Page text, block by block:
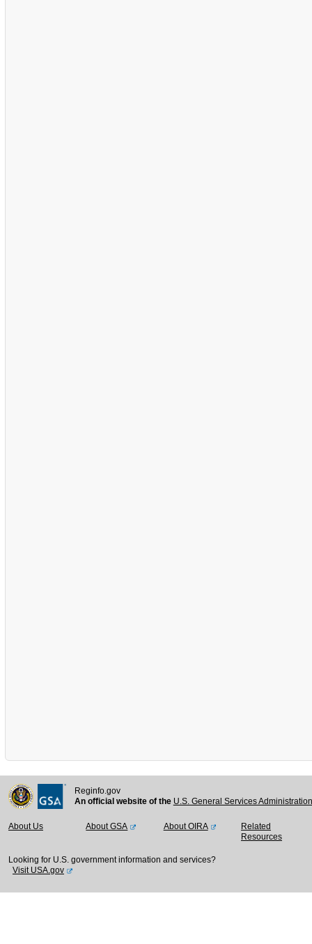
Reginfo.gov
An official website of the U.S. General Services
About Us About GSA About OIRA
Related
Resources
Looking for U.S. government information and services?
Visit USA.gov